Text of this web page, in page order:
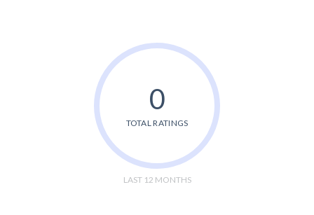
0
TOTAL RATINGS
LAST 12 MONTHS